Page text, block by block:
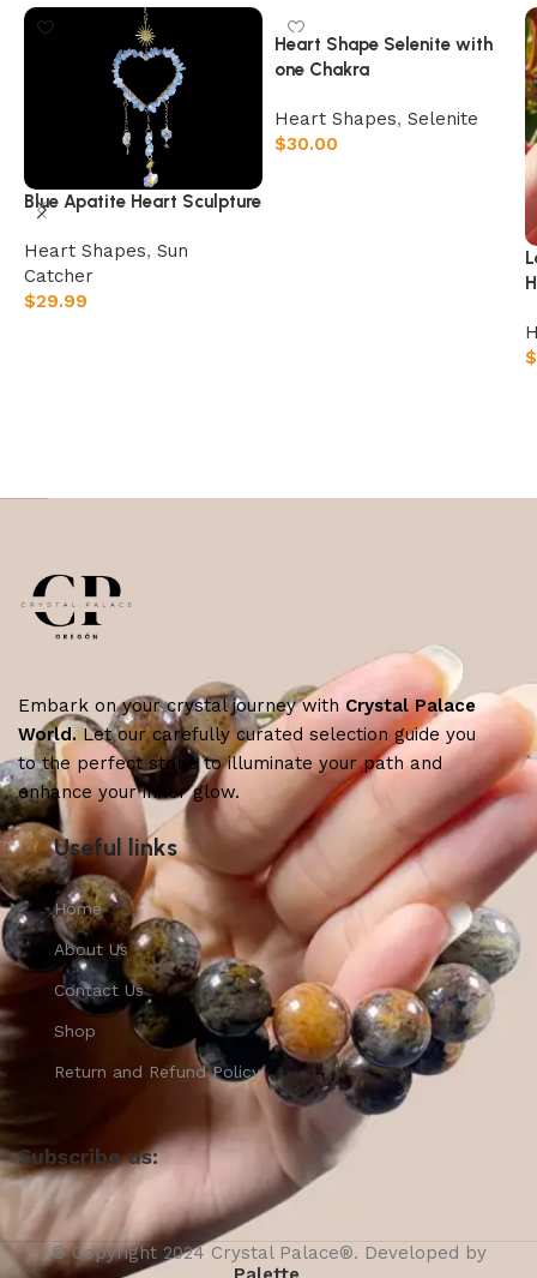
Blue Apatite Heart Sculpture
Heart Shapes, Sun
Catcher
$29.99
Heart Shape Selenite with
one Chakra
Heart Shapes, Selenite
$30.00
$
Embark on your crystal journey with Crystal Palace
World.Let our carefully curated selection guide you
to the perfect stone to illuminate your path and
enhance your inner glow.
Useful links
Home
About Us
Contact Us
Shop
Return and Refund Policy
Subscribe us:
© Copyright 2024 Crystal Palace®. Developed by